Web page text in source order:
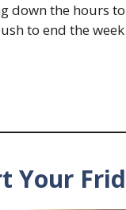
down the hours
to end the
Your